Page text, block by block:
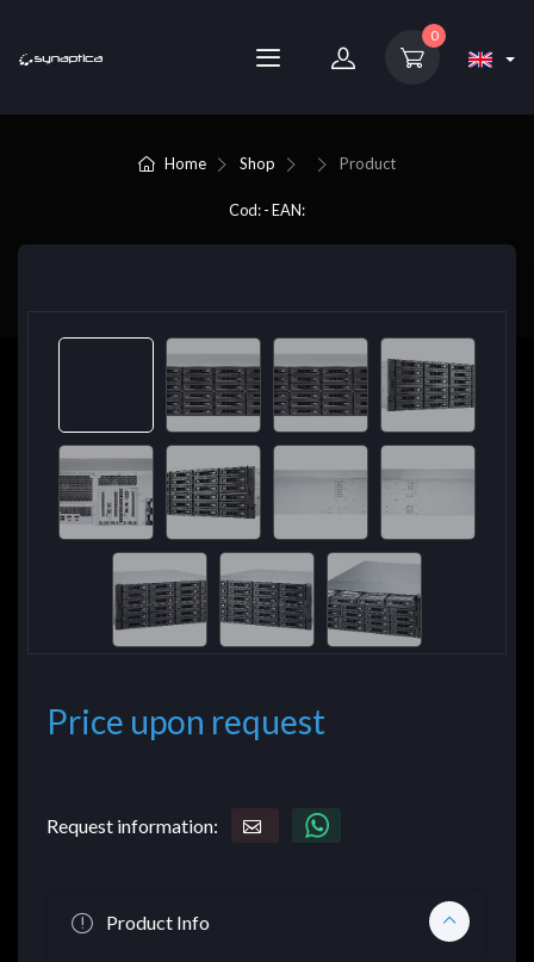
0
Home Shop Product
Cod: - EAN:
Price upon request
Request information:
Product Info